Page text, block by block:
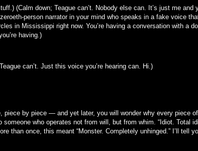
(Calm down; Teague can’t. Nobody else can. It’s just me and
person narrator in your mind who speaks in a fake voice
in Mississippi right now. You’re having a conversation with a
having.)
can’t. Just this voice you’re hearing can. Hi.)
piece by piece — and yet later, you will wonder why every piece
who operates not from will, but from whim. “Idiot. Total
than once, this meant “Monster. Completely unhinged.” I’ll tell